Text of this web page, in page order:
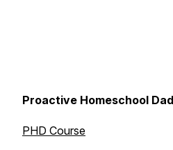
Proactive Homeschool
PHD Course